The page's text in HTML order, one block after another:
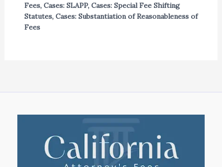
Fees, Cases: SLAPP, Cases: Special Fee Shifting
Statutes, Cases: Substantiation of Reasonableness of
Fees